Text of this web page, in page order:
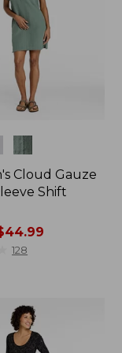
Cloud Gauze
Shift
128